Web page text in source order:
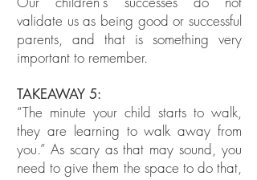
validate us as being good or successful
parents, and that is something very
important to remember.
TAKEAWAY 5:
“The minute your child starts to walk,
they are learning to walk away from
you.” As scary as that may sound, you
need to give them the space to do that,